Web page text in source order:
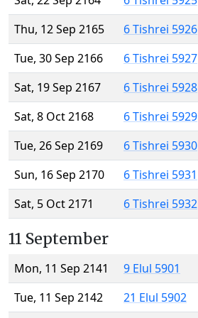
Thu, 12 Sep 2165
6 Tishrei 5926
Tue, 30 Sep 2166
6 Tishrei 5927
Sat, 19 Sep 2167
6 Tishrei 5928
Sat, 8 Oct 2168
6 Tishrei 5929
Tue, 26 Sep 2169
6 Tishrei 5930
Sun, 16 Sep 2170
6 Tishrei 5931
Sat, 5 Oct 2171
6 Tishrei 5932
11 September
Mon, 11 Sep 2141
9 Elul 5901
Tue, 11 Sep 2142
21 Elul 5902